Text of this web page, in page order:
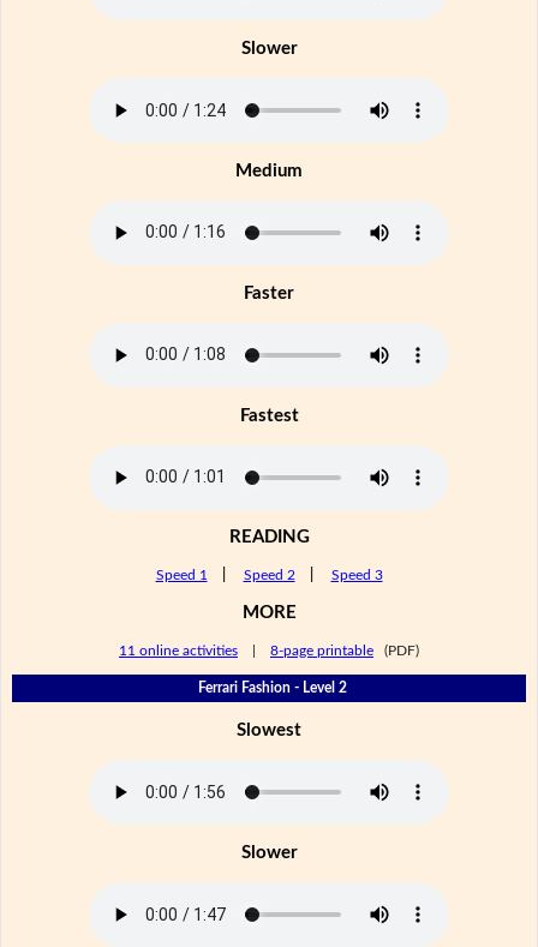
Slower
Medium
Faster
Fastest
READING
Speed 1 Speed 2 Speed 3
MORE
11 online activities 8-page printable (PDF)
Ferrari Fashion - Level 2
Slowest
Slower